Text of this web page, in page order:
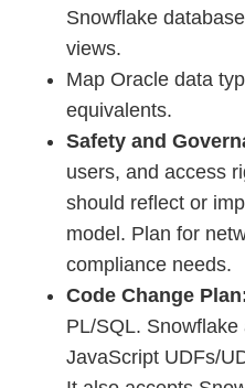
Snowflake
views.
Map Oracle data
equivalents.
Safety and
users, and access
should reflect or
model. Plan for
compliance needs.
Code Change
PL/SQL. Snowflake
JavaScript UDFs/